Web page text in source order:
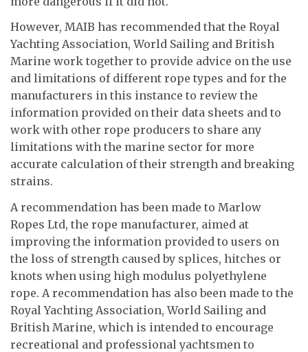
However, MAIB has recommended that the Royal
Yachting Association, World Sailing and British
Marine work together to provide advice on the use
and limitations of different rope types and for the
manufacturers in this instance to review the
information provided on their data sheets and to
work with other rope producers to share any
limitations with the marine sector for more
accurate calculation of their strength and breaking
strains.
A recommendation has been made to Marlow
Ropes Ltd, the rope manufacturer, aimed at
improving the information provided to users on
the loss of strength caused by splices, hitches or
knots when using high modulus polyethylene
rope. A recommendation has also been made to the
Royal Yachting Association, World Sailing and
British Marine, which is intended to encourage
recreational and professional yachtsmen to